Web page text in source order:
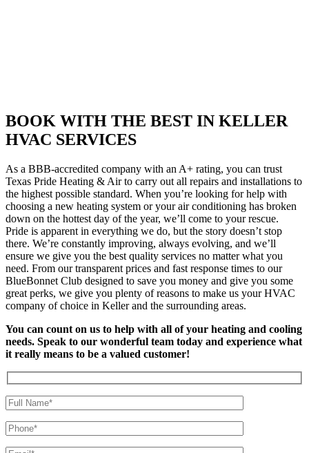
BOOK WITH THE BEST IN KELLER
HVAC SERVICES
As a BBB-accredited company with an A+ rating, you can trust
Texas Pride Heating & Air to carry out all repairs and installations to
the highest possible standard. When you’re looking for help with
choosing a new heating system or your air conditioning has broken
down on the hottest day of the year, we’ll come to your rescue.
Pride is apparent in everything we do, but the story doesn’t stop
there. We’re constantly improving, always evolving, and we’ll
ensure we give you the best quality services no matter what you
need. From our transparent prices and fast response times to our
BlueBonnet Club designed to save you money and give you some
great perks, we give you plenty of reasons to make us your HVAC
company of choice in Keller and the surrounding areas.
You can count on us to help with all of your heating and cooling
needs. Speak to our wonderful team today and experience what
it really means to be a valued customer!